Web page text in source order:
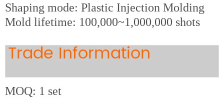
Shaping mode: Plastic Injection Molding
Mold lifetime: 100,000~1,000,000 shots
Trade Information
MOQ: 1 set